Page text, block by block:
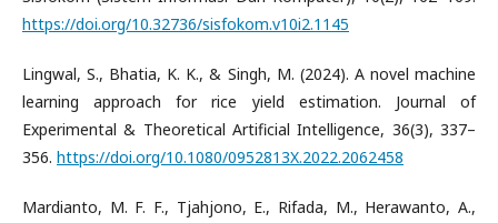
https://doi.org/10.32736/sisfokom.v10i2.1145
Lingwal, S., Bhatia, K. K., & Singh, M. (2024). A novel machine
learning approach for rice yield estimation. Journal of
Experimental & Theoretical Artificial Intelligence, 36(3), 337–
356. https://doi.org/10.1080/0952813X.2022.2062458
Mardianto, M. F. F., Tjahjono, E., Rifada, M., Herawanto, A.,